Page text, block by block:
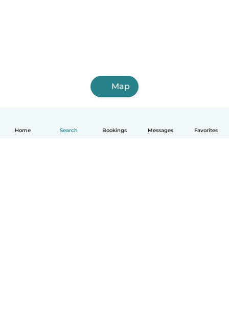
Home Search Bookings Messages Favorites
Map